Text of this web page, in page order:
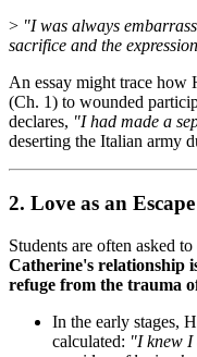
> "I was always
sacrifice and the
An essay might trace how
(Ch. 1) to wounded
declares, "I had made a
deserting the Italian army
2. Love as an
Students are often asked to
Catherine's relationship
refuge from the trauma
In the early stages,
calculated: "I knew I